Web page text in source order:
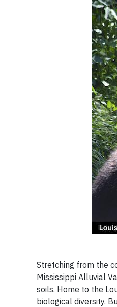
Stretching from the
Mississippi Alluvial
soils. Home to the
biological diversity.